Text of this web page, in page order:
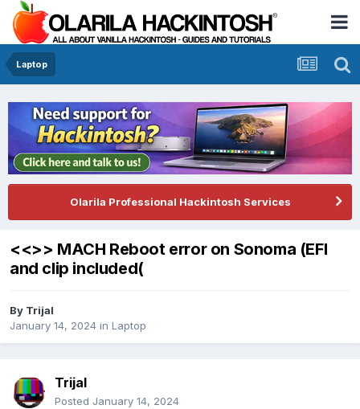
Laptop
Olarila Professional Hackintosh Services
<<>> MACH Reboot error on Sonoma (EFI
and clip included(
By Trijal
January 14, 2024 in Laptop
Trijal
Posted January 14, 2024